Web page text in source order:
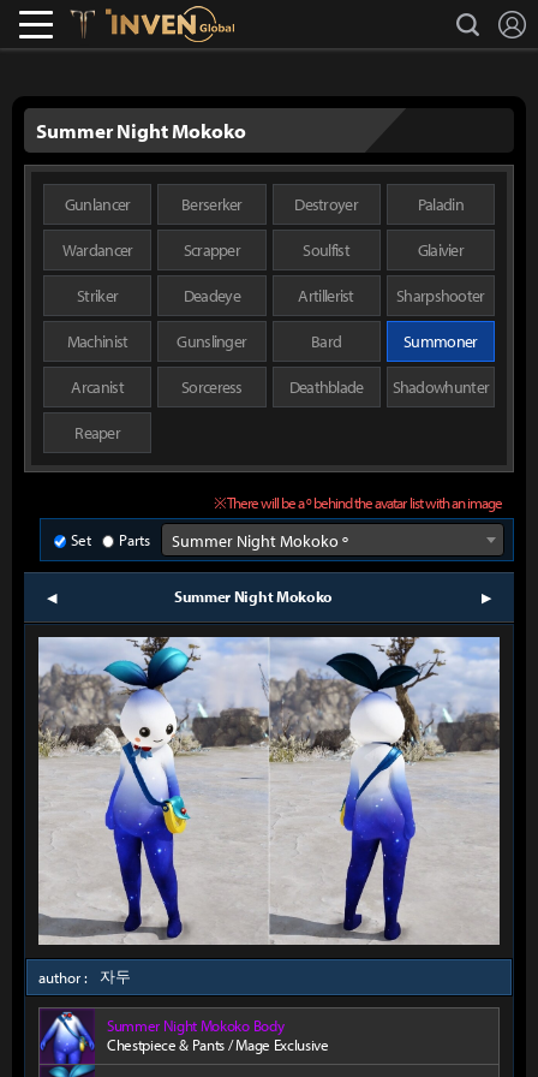
Lostark search
Summer Night Mokoko
Gunlancer Berserker Destroyer Paladin
Wardancer Scrapper Soulfist Glaivier
Striker Deadeye Artillerist Sharpshooter
Machinist Gunslinger Bard Summoner
Arcanist Sorceress Deathblade Shadowhunter
Reaper
※ There will be a º behind the avatar list with an image
Set
Parts Summer Night Mokoko º
prev Summer Night Mokoko next
author : 자두
Summer Night Mokoko Body
Chestpiece & Pants / Mage Exclusive